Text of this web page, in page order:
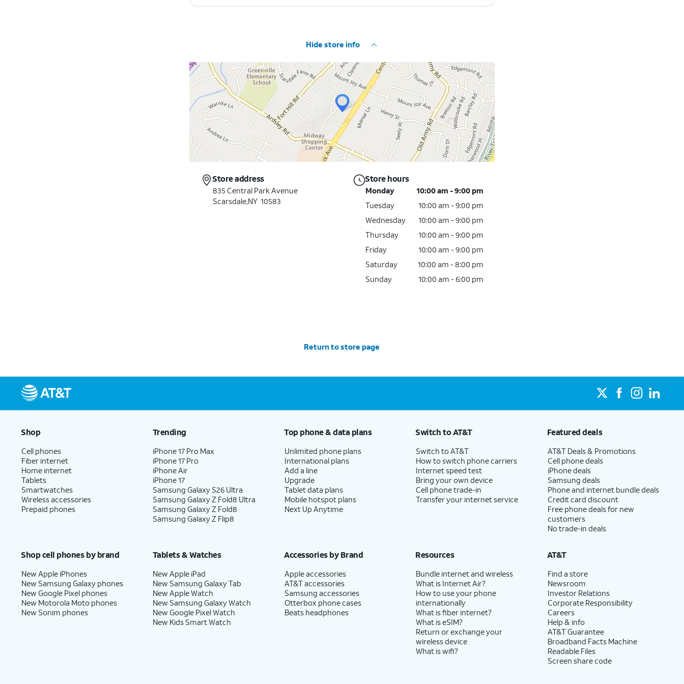
Hide store info
Store address
835 Central Park Avenue
Scarsdale,NY 10583
Store hours
Monday
10:00 am - 9:00 pm
Tuesday
10:00 am - 9:00 pm
Wednesday
10:00 am - 9:00 pm
Thursday
10:00 am - 9:00 pm
Friday
10:00 am - 9:00 pm
Saturday
10:00 am - 8:00 pm
Sunday
10:00 am - 6:00 pm
Return to store page
Shop
Cell phones
Fiber internet
Home internet
Tablets
Smartwatches
Wireless accessories
Prepaid phones
Trending
iPhone 17 Pro Max
iPhone 17 Pro
iPhone Air
iPhone 17
Samsung Galaxy S26 Ultra
Samsung Galaxy Z Fold8 Ultra
Samsung Galaxy Z Fold8
Samsung Galaxy Z Flip8
Top phone & data plans
Unlimited phone plans
International plans
Add a line
Upgrade
Tablet data plans
Mobile hotspot plans
Next Up Anytime
Switch to AT&T
Switch to AT&T
How to switch phone carriers
Internet speed test
Bring your own device
Cell phone trade-in
Transfer your internet service
Featured deals
AT&T Deals & Promotions
Cell phone deals
iPhone deals
Samsung deals
Phone and internet bundle deals
Credit card discount
Free phone deals for new
customers
No trade-in deals
Shop cell phones by brand
New Apple iPhones
New Samsung Galaxy phones
New Google Pixel phones
New Motorola Moto phones
New Sonim phones
Tablets & Watches
New Apple iPad
New Samsung Galaxy Tab
New Apple Watch
New Samsung Galaxy Watch
New Google Pixel Watch
New Kids Smart Watch
Accessories by Brand
Apple accessories
AT&T accessories
Samsung accessories
Otterbox phone cases
Beats headphones
Resources
Bundle internet and wireless
What is Internet Air?
How to use your phone
internationally
What is fiber internet?
What is eSIM?
Return or exchange your
wireless device
What is wifi?
AT&T
Find a store
Newsroom
Investor Relations
Corporate Responsibility
Careers
Help & info
AT&T Guarantee
Broadband Facts Machine
Readable Files
Screen share code